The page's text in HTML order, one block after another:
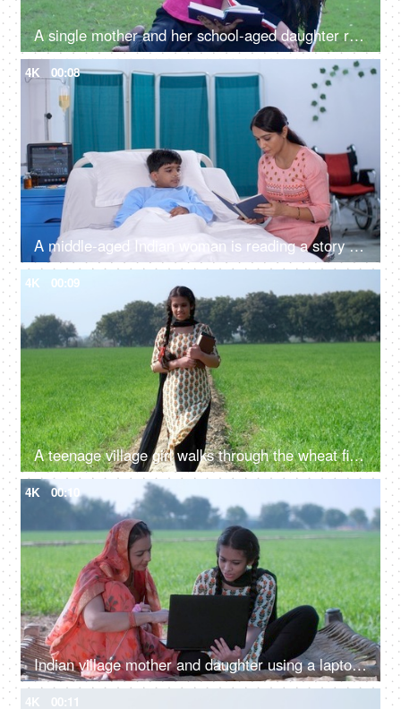
A single mother and her school-aged daughter reading an interesting book together - storybook, literature, picnic
4K 00:08
A middle-aged Indian woman is reading a story book to her sick son in hospital - medical problem
4K 00:09
A teenage village girl walks through the wheat field with books in her hand - Girl education, beti bachao beti padhao
4K 00:10
Indian village mother and daughter using a laptop - mother-daughter, new technology, modern family village
4K 00:11